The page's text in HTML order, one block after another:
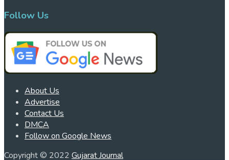
Follow Us
About Us
Advertise
Contact Us
DMCA
Follow on Google News
Copyright © 2022 Gujarat Journal